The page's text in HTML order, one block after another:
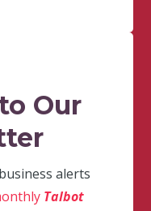
Our
alerts
Talbot